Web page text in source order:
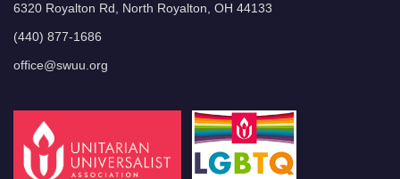
6320 Royalton Rd, North Royalton, OH 44133
(440) 877-1686
office@swuu.org